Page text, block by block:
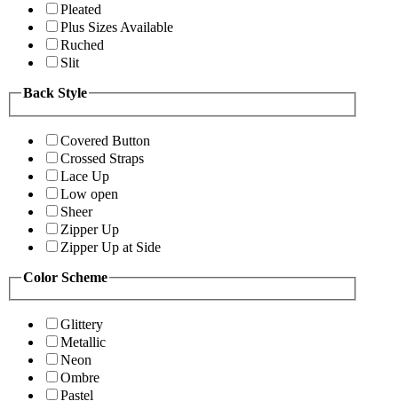
Pleated
Plus Sizes Available
Ruched
Slit
Back Style
Covered Button
Crossed Straps
Lace Up
Low open
Sheer
Zipper Up
Zipper Up at Side
Color Scheme
Glittery
Metallic
Neon
Ombre
Pastel